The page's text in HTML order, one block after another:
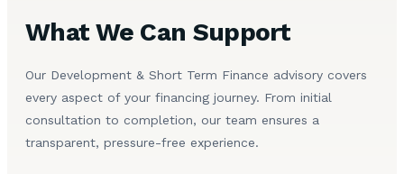
What We Can Support
Our Development & Short Term Finance advisory covers
every aspect of your financing journey. From initial
consultation to completion, our team ensures a
transparent, pressure-free experience.